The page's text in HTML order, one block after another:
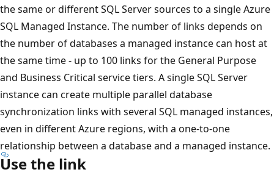
the same or different SQL Server sources to a single Azure
SQL Managed Instance. The number of links depends on
the number of databases a managed instance can host at
the same time - up to 100 links for the General Purpose
and Business Critical service tiers. A single SQL Server
instance can create multiple parallel database
synchronization links with several SQL managed instances,
even in different Azure regions, with a one-to-one
relationship between a database and a managed instance.
Use the link